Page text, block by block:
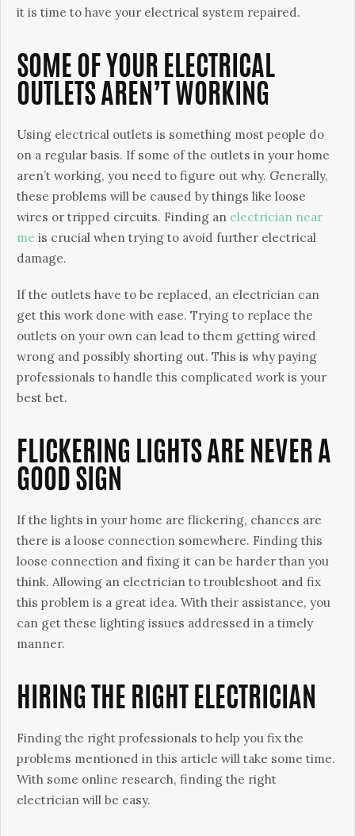
it is time to have your electrical system repaired.
SOME OF YOUR ELECTRICAL
OUTLETS AREN’T WORKING
Using electrical outlets is something most people do
on a regular basis. If some of the outlets in your home
aren’t working, you need to figure out why. Generally,
these problems will be caused by things like loose
wires or tripped circuits. Finding an electrician near
me is crucial when trying to avoid further electrical
damage.
If the outlets have to be replaced, an electrician can
get this work done with ease. Trying to replace the
outlets on your own can lead to them getting wired
wrong and possibly shorting out. This is why paying
professionals to handle this complicated work is your
best bet.
FLICKERING LIGHTS ARE NEVER A
GOOD SIGN
If the lights in your home are flickering, chances are
there is a loose connection somewhere. Finding this
loose connection and fixing it can be harder than you
think. Allowing an electrician to troubleshoot and fix
this problem is a great idea. With their assistance, you
can get these lighting issues addressed in a timely
manner.
HIRING THE RIGHT ELECTRICIAN
Finding the right professionals to help you fix the
problems mentioned in this article will take some time.
With some online research, finding the right
electrician will be easy.